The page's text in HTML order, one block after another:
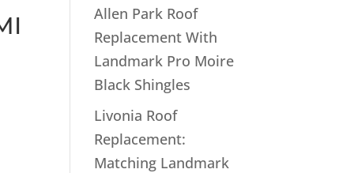
Allen Park Roof
Replacement With
Landmark Pro Moire
Black Shingles
Livonia Roof
Replacement:
Matching Landmark